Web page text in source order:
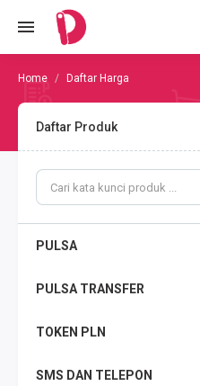
Daftar Harga
Daftar Produk
PULSA
PULSA TRANSFER
TOKEN PLN
SMS DAN TELEPON